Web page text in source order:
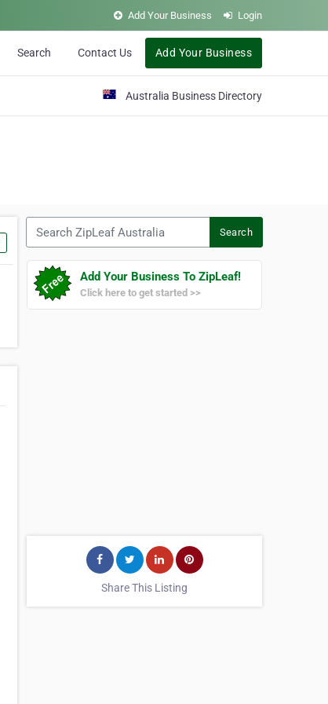
Add Your Business Login
Search Contact Us Add Your Business
Australia Business Directory
Search
Add Your Business To ZipLeaf!
Click here to get started >>
Share This Listing